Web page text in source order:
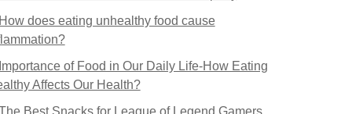
How does eating unhealthy food cause
Importance of Food in Our Daily Life-How Eating
Affects Our Health?
Best Snacks for League of Legend Gamers